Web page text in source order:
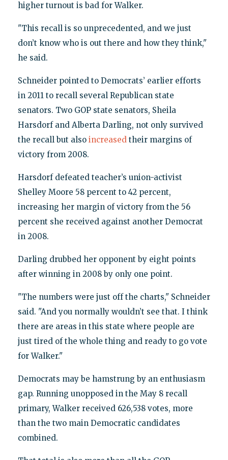
higher turnout is bad for Walker.
"This recall is so unprecedented, and we just
don’t know who is out there and how they think,"
he said.
Schneider pointed to Democrats’ earlier efforts
in 2011 to recall several Republican state
senators. Two GOP state senators, Sheila
Harsdorf and Alberta Darling, not only survived
the recall but also increasedtheir margins of
victory from 2008.
Harsdorf defeated teacher’s union-activist
Shelley Moore 58 percent to 42 percent,
increasing her margin of victory from the 56
percent she received against another Democrat
in 2008.
Darling drubbed her opponent by eight points
after winning in 2008 by only one point.
"The numbers were just off the charts," Schneider
said. "And you normally wouldn’t see that. I think
there are areas in this state where people are
just tired of the whole thing and ready to go vote
for Walker."
Democrats may be hamstrung by an enthusiasm
gap. Running unopposed in the May 8 recall
primary, Walker received 626,538 votes, more
than the two main Democratic candidates
combined.